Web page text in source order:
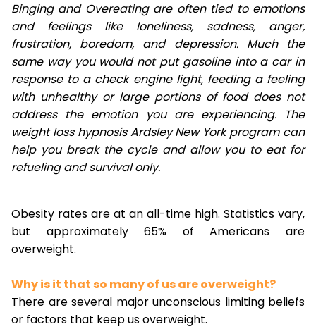
Binging and Overeating are often tied to emotions
and feelings like loneliness, sadness, anger,
frustration, boredom, and depression. Much the
same way you would not put gasoline into a car in
response to a check engine light, feeding a feeling
with unhealthy or large portions of food does not
address the emotion you are experiencing. The
weight loss hypnosis Ardsley New York program can
help you break the cycle and allow you to eat for
refueling and survival only.
Obesity rates are at an all-time high. Statistics vary,
but approximately 65% of Americans are
overweight.
Why is it that so many of us are overweight?
There are several major unconscious limiting beliefs
or factors that keep us overweight.